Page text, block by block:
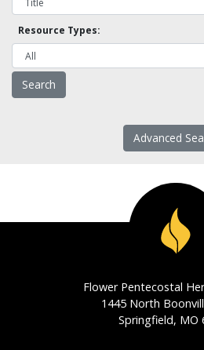
Resource Types:
Advanced
Flower Pentecostal
1445 North
Springfield, MO